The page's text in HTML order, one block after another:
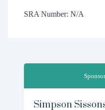
SRA Number: N/A
Simpson